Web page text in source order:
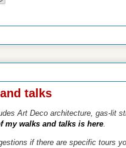
talks
Art Deco architecture, gas-lit
my walks and talks is here.
if there are specific tours